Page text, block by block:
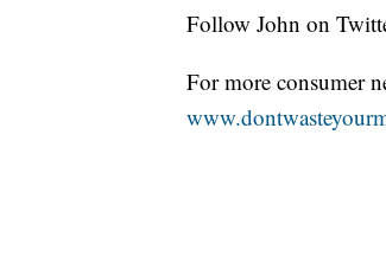
Follow John on
For more consumer